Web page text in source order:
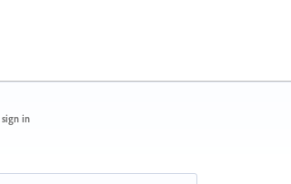
sign in